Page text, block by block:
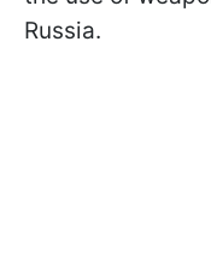
Russia.